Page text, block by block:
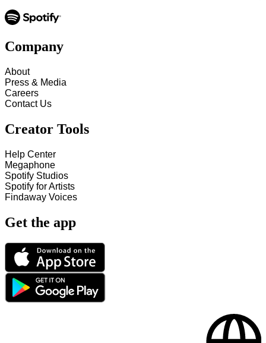
Company
About
Press & Media
Careers
Contact Us
Creator Tools
Help Center
Megaphone
Spotify Studios
Spotify for Artists
Findaway Voices
Get the app